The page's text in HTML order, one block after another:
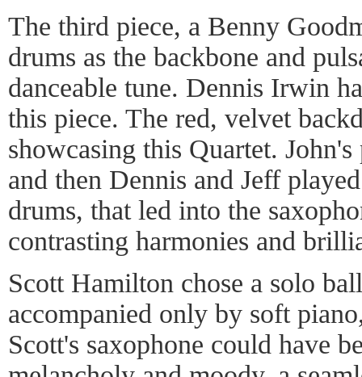
The third piece, a Benny
drums as the backbone and
danceable tune. Dennis Irwin
this piece. The red, velvet
showcasing this Quartet.
and then Dennis and Jeff
drums, that led into the
contrasting harmonies and
Scott Hamilton chose a solo
accompanied only by soft
Scott's saxophone could have